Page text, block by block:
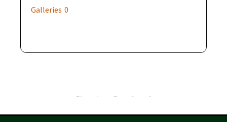
Galleries 0